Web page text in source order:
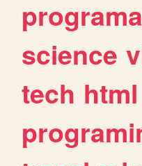
science
tech html